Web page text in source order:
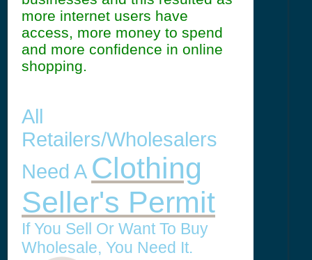
more internet users have
access, more money to spend
and more confidence in online
shopping.
All
Retailers/Wholesalers
Need A Clothing
Seller's Permit
If You Sell Or Want To Buy
Wholesale, You Need It.